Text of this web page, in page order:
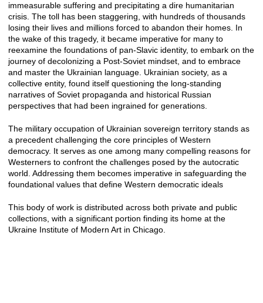
immeasurable suffering and precipitating a dire humanitarian
crisis. The toll has been staggering, with hundreds of thousands
losing their lives and millions forced to abandon their homes. In
the wake of this tragedy, it became imperative for many to
reexamine the foundations of pan-Slavic identity, to embark on the
journey of decolonizing a Post-Soviet mindset, and to embrace
and master the Ukrainian language. Ukrainian society, as a
collective entity, found itself questioning the long-standing
narratives of Soviet propaganda and historical Russian
perspectives that had been ingrained for generations.
The military occupation of Ukrainian sovereign territory stands as
a precedent challenging the core principles of Western
democracy. It serves as one among many compelling reasons for
Westerners to confront the challenges posed by the autocratic
world. Addressing them becomes imperative in safeguarding the
foundational values that define Western democratic ideals
This body of work is distributed across both private and public
collections, with a significant portion finding its home at the
Ukraine Institute of Modern Art in Chicago.